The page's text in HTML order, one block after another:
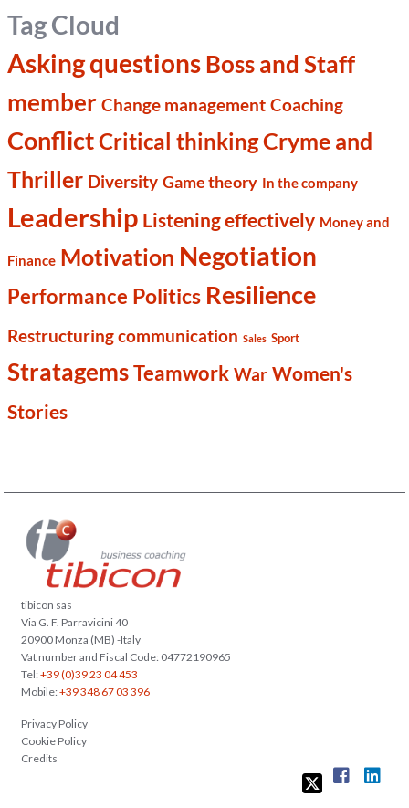
Tag Cloud
Asking questions Boss and Staff
member Change management Coaching
ConflictCritical thinkingCryme and
Thriller Diversity Game theory In the company
Leadership Listening effectively Money and
Finance Motivation Negotiation
Performance Politics Resilience
Restructuring communication Sales Sport
Stratagems Teamwork War Women's
Stories
tibicon sas
Via G. F. Parravicini 40
20900 Monza (MB) -Italy
Vat number and Fiscal Code: 04772190965
Tel:+39 (0)39 23 04 453
Mobile:+39 348 67 03 396
Privacy Policy
Cookie Policy
Credits